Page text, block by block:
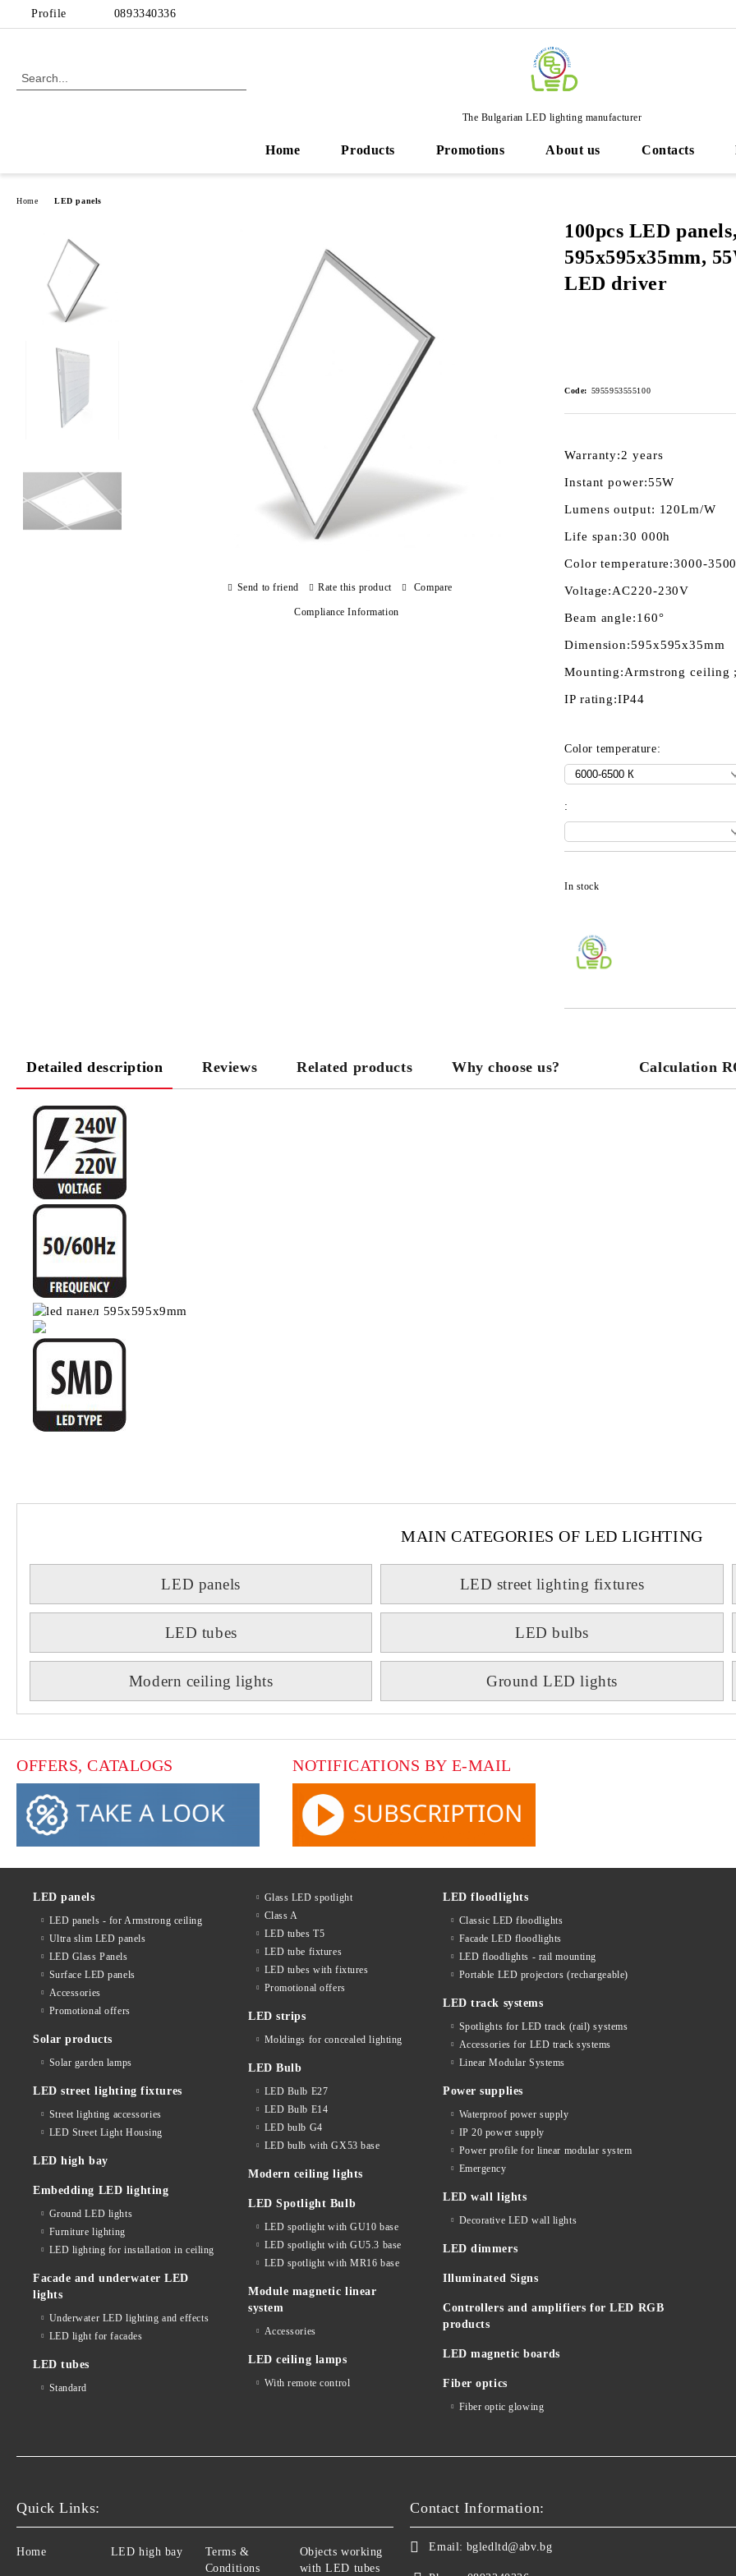
Profile 0893340336
The Bulgarian LED lighting manufacturer
Home Products Promotions About us Contacts
Home LED panels
100pcs LED panels,
595х595х35mm,
LED driver
Code: 5955953555100
Warranty:2 years
Instant power:55W
Lumens output: 120Lm/W
Life span:30 000h
Color temperature:3000-
Voltage:AC220-230V
Beam angle:160°
Dimension:595x595x35mm
Mounting:Armstrong ceiling
IP rating:IP44
Color temperature:
:
In stock
Send to friend Rate this product Compare
Compliance Information
Detailed description Reviews Related products Why choose us? Calculation
MAIN CATEGORIES OF LED LIGHTING
LED panels LED street lighting fixtures
LED tubes LED bulbs
Modern ceiling lights Ground LED lights
OFFERS, CATALOGS NOTIFICATIONS BY E-MAIL
LED panels
LED panels - for Armstrong ceiling
Ultra slim LED panels
LED Glass Panels
Surface LED panels
Accessories
Promotional offers
Solar products
Solar garden lamps
LED street lighting fixtures
Street lighting accessories
LED Street Light Housing
LED high bay
Embedding LED lighting
Ground LED lights
Furniture lighting
LED lighting for installation in ceiling
Facade and underwater LED
lights
Underwater LED lighting and effects
LED light for facades
LED tubes
Standard
Glass LED spotlight
Class A
LED tubes T5
LED tube fixtures
LED tubes with fixtures
Promotional offers
LED strips
Moldings for concealed lighting
LED Bulb
LED Bulb E27
LED Bulb E14
LED bulb G4
LED bulb with GX53 base
Modern ceiling lights
LED Spotlight Bulb
LED spotlight with GU10 base
LED spotlight with GU5.3 base
LED spotlight with MR16 base
Module magnetic linear
system
Accessories
LED ceiling lamps
With remote control
LED floodlights
Classic LED floodlights
Facade LED floodlights
LED floodlights - rail mounting
Portable LED projectors (rechargeable)
LED track systems
Spotlights for LED track (rail) systems
Accessories for LED track systems
Linear Modular Systems
Power supplies
Waterproof power supply
IP 20 power supply
Power profile for linear modular system
Emergency
LED wall lights
Decorative LED wall lights
LED dimmers
Illuminated Signs
Controllers and amplifiers for LED RGB
products
LED magnetic boards
Fiber optics
Fiber optic glowing
Quick Links:
Home LED high bay
Terms &
Conditions
Objects working
with LED tubes
Contact Information:
Email: bgledltd@abv.bg